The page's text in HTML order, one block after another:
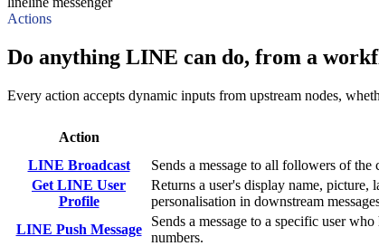
Actions
Do anything LINE can do, from a
Every action accepts dynamic inputs from upstream nodes,
Action
LINE Broadcast
Sends a message to all followers of
Get LINE User
Profile
Returns a user's display name,
personalisation in downstream
LINE Push Message
Sends a message to a specific user
numbers.